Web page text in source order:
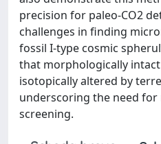
precision for paleo-CO2
challenges in finding
fossil I-type cosmic
that morphologically
isotopically altered by
underscoring the need
screening.